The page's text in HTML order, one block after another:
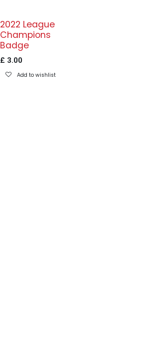
2022 League
Champions
Badge
£ 3.00
Add to wishlist